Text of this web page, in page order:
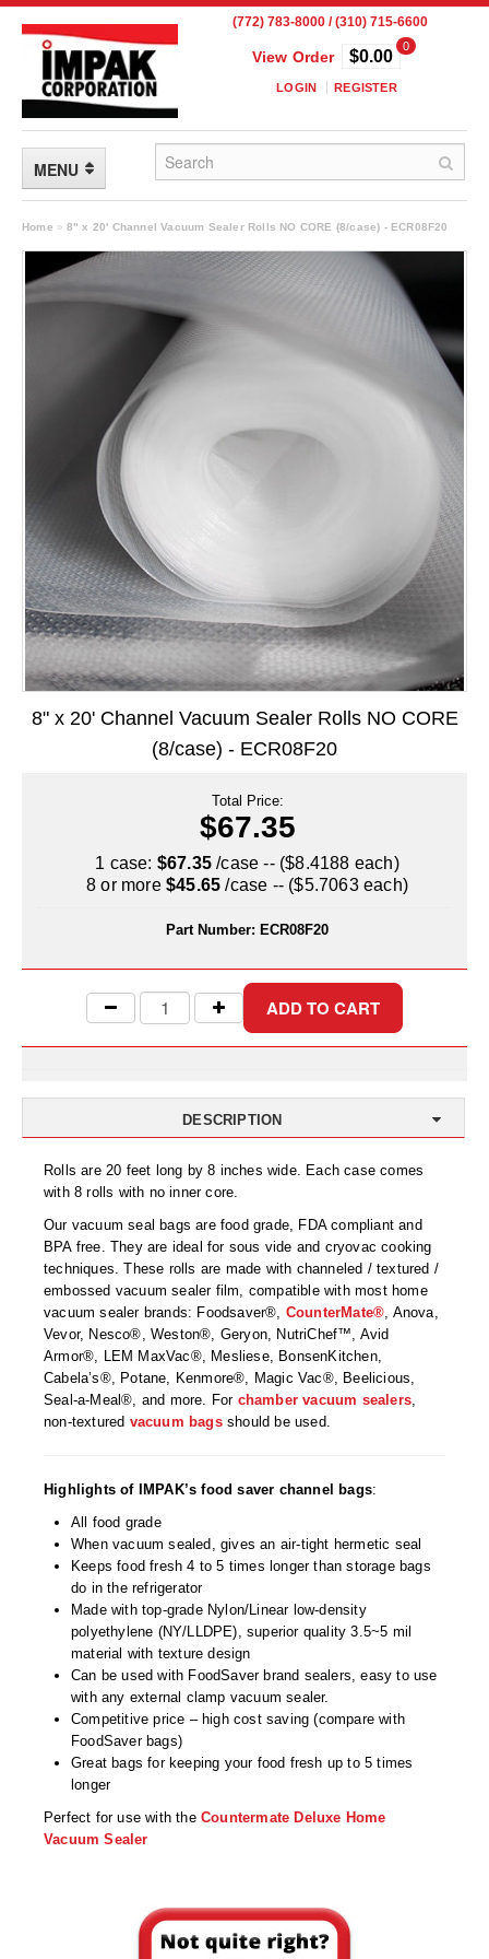
(772) 783-8000 / (310) 715-6600
View Order
0
$0.00
LOGIN REGISTER
MENU
FLEXIBLE PACKAGING
Custom Packaging
Mylar® Bags
Rollstock
Retort - Autoclavable Pouches
ScentShield® Bags
Side Gusset Bags
SpoutPAK™ Bags
Sterilized Packaging
Tubing
Uniquely Shaped Bags
Vacuum Seal Bags & Rolls
DESICCANTS
All About Desiccants
MoisturePak™ 62% Humidity Control
Bulk Desiccants
Caps and Vials
Cargo Container Desiccant
Compression Molded
Desiccant Capsules
Desiccant Packets
Desiccant Paper
DriBox™ - Reusable Moisture Control
High Temperature Desiccant
Humidity Indicator Cards
OXYGEN ABSORBERS
StayFresh® Oxygen Absorber Packets
Home » 8" x 20' Channel Vacuum Sealer Rolls NO CORE (8/case) - ECR08F20
8" x 20' Channel Vacuum Sealer Rolls NO CORE
(8/case) - ECR08F20
Total Price:
$67.35
1 case: $67.35 /case -- ($8.4188 each)
8 or more $45.65 /case -- ($5.7063 each)
Part Number: ECR08F20
DESCRIPTION
Rolls are 20 feet long by 8 inches wide. Each case comes
with 8 rolls with no inner core.
Our vacuum seal bags are food grade, FDA compliant and
BPA free. They are ideal for sous vide and cryovac cooking
techniques. These rolls are made with channeled / textured /
embossed vacuum sealer film, compatible with most home
vacuum sealer brands: Foodsaver®, CounterMate® , Anova,
Vevor, Nesco®, Weston®, Geryon, NutriChef™, Avid
Armor®, LEM MaxVac®, Mesliese, BonsenKitchen,
Cabela’s®, Potane, Kenmore®, Magic Vac®, Beelicious,
Seal-a-Meal®, and more. For chamber vacuum sealers
non-textured vacuum bagsshould be used.
Highlights of IMPAK’s food saver channel bags:
All food grade
When vacuum sealed, gives an air-tight hermetic seal
Keeps food fresh 4 to 5 times longer than storage bags
do in the refrigerator
Made with top-grade Nylon/Linear low-density
polyethylene (NY/LLDPE), superior quality 3.5~5 mil
material with texture design
Can be used with FoodSaver brand sealers, easy to use
with any external clamp vacuum sealer.
Competitive price – high cost saving (compare with
FoodSaver bags)
Great bags for keeping your food fresh up to 5 times
longer
Perfect for use with the Countermate Deluxe Home
Vacuum Sealer